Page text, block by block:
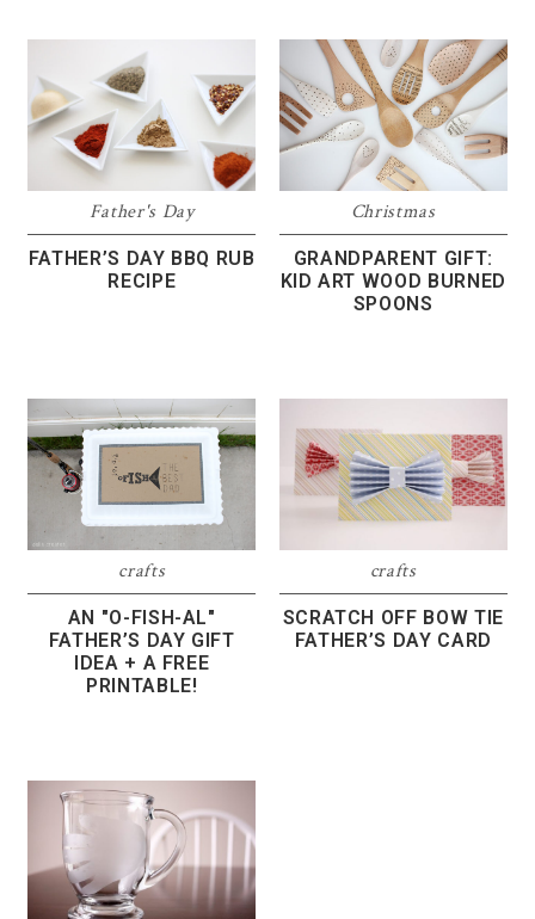
Father's Day
FATHER’S DAY BBQ RUB
RECIPE
Christmas
GRANDPARENT GIFT:
KID ART WOOD BURNED
SPOONS
crafts
AN "O-FISH-AL"
FATHER’S DAY GIFT
IDEA + A FREE
PRINTABLE!
crafts
SCRATCH OFF BOW TIE
FATHER’S DAY CARD